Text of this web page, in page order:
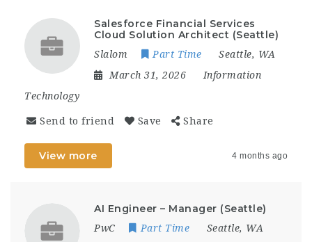
Salesforce Financial Services
Cloud Solution Architect (Seattle)
Slalom Part Time
Seattle, WA
March 31, 2026
Information
Technology
Send to friend Save Share
View more 4 months ago
AI Engineer – Manager (Seattle)
PwC Part Time
Seattle, WA